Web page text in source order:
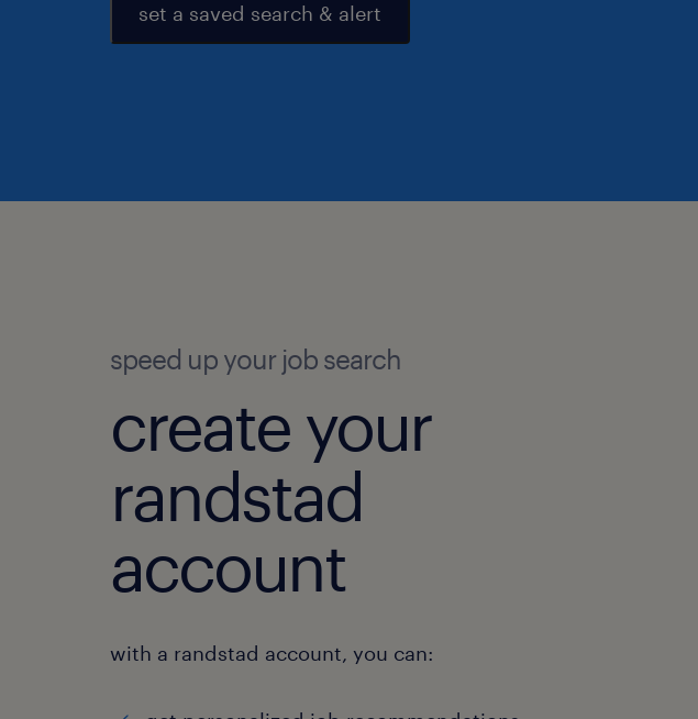
set a saved search & alert
speed up your job search
create your
randstad
account
with a randstad account, you can: